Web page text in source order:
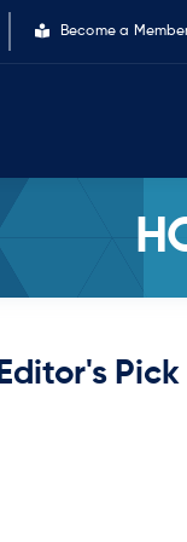
Become a
Editor's Pick